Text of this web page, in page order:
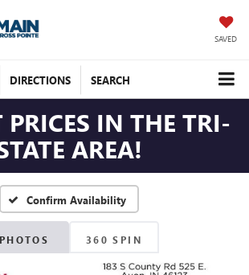
SAVED
DIRECTIONS SEARCH
PRICES IN THE TRI-
AREA!
Confirm Availability
PHOTOS 360 SPIN